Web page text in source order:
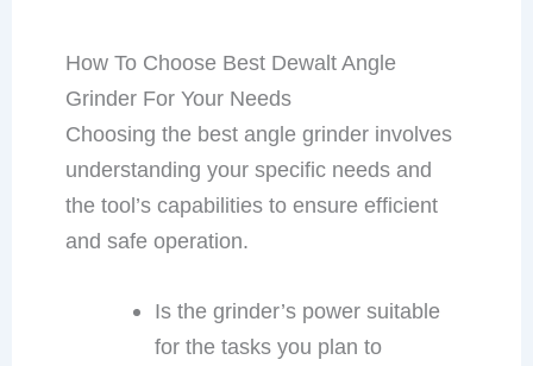
How To Choose Best Dewalt Angle
Grinder For Your Needs
Choosing the best angle grinder involves
understanding your specific needs and
the tool’s capabilities to ensure efficient
and safe operation.
Is the grinder’s power suitable
for the tasks you plan to